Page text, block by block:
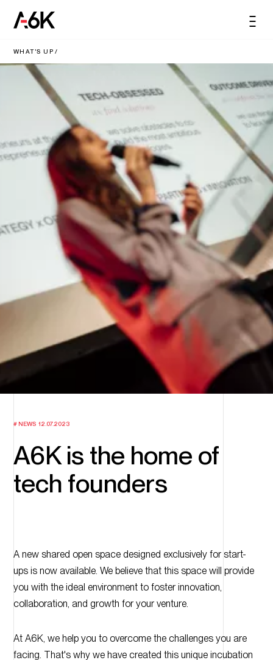
A6K
WHAT'S UP
NEWS 12.07.2023
A6K is the home of
tech founders
A new shared open space designed exclusively for start-
ups is now available. We believe that this space will provide
you with the ideal environment to foster innovation,
collaboration, and growth for your venture.
At A6K, we help you to overcome the challenges you are
facing. That's why we have created this unique incubation